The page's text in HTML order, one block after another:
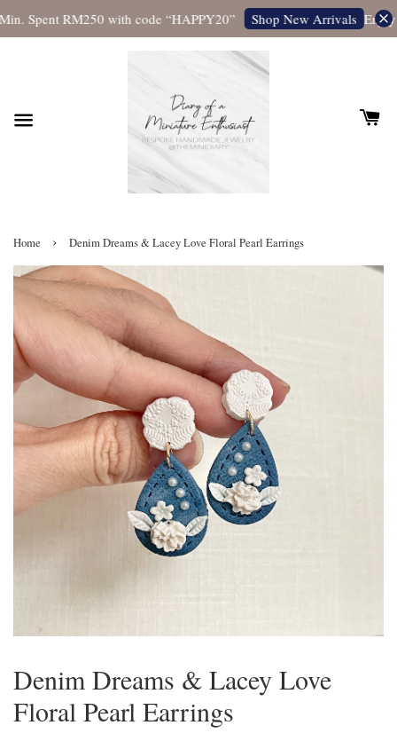
Spent RM250 with code “HAPPY20” Shop New Arrivals
Home › Denim Dreams & Lacey Love Floral Pearl Earrings
Denim Dreams & Lacey Love
Floral Pearl Earrings